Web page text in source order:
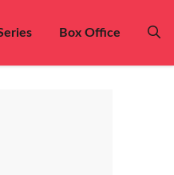
Box Office